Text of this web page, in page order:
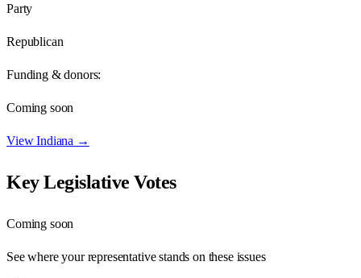
Party
Republican
Funding & donors:
Coming soon
ViewIndiana →
Key Legislative Votes
Coming soon
See where your representative stands on these issues